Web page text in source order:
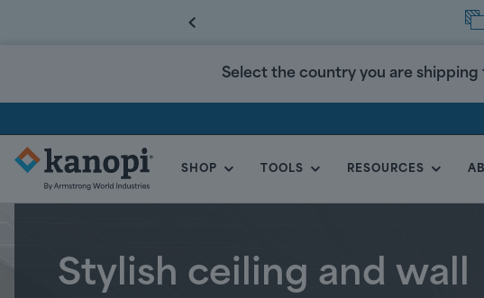
Select the country you are shipping
CANADA
SHOP TOOLS RESOURCES
Stylish ceiling and wall